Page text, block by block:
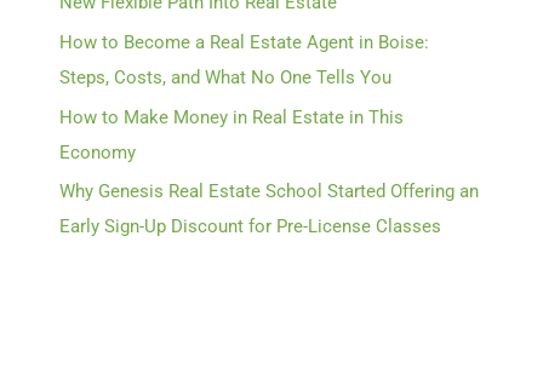
How to Become a Real Estate Agent in Boise:
Steps, Costs, and What No One Tells You
How to Make Money in Real Estate in This
Economy
Why Genesis Real Estate School Started Offering an
Early Sign-Up Discount for Pre-License Classes